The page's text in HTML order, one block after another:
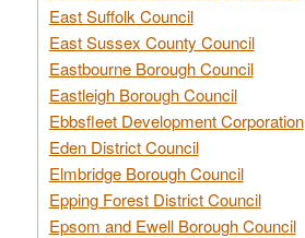
East Suffolk Council
East Sussex County Council
Eastbourne Borough Council
Eastleigh Borough Council
Ebbsfleet Development Corporation
Eden District Council
Elmbridge Borough Council
Epping Forest District Council
Epsom and Ewell Borough Council